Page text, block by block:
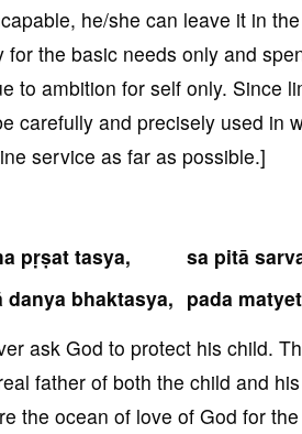
he/she can leave it in
for the basic needs only and
to ambition for self only. Since
carefully and precisely used in
service as far as possible.]
pṛṣat tasya,
sa pitā
danya bhaktasya, pada
ask God to protect his child.
father of both the child and
the ocean of love of God for